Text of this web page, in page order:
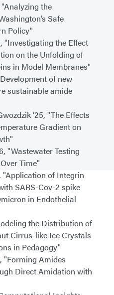
the
Safe
Policy"
"Investigating the Effect
on the Unfolding of
in Model Membranes"
of new
sustainable amide
’25, "The Effects
Gradient on
"Wastewater Testing
Time"
"Application of Integrin
SARS-Cov-2 spike
in Endothelial
the Distribution of
Cirrus-like Ice Crystals
in Pedagogy"
"Forming Amides
Direct Amidation with